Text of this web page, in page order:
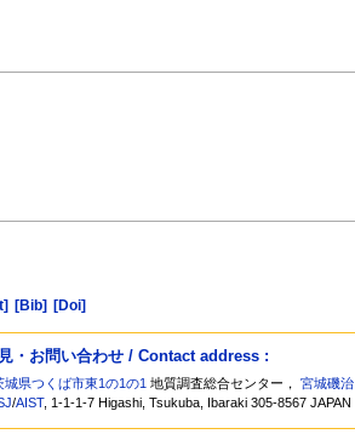
[Bib] [Doi]
・お問い合わせ / Contact address :
城県つくば市東1の1の1 地質調査総合センター，宮城磯治
/AIST, 1-1-1-7 Higashi, Tsukuba, Ibaraki 305-8567 JAPAN